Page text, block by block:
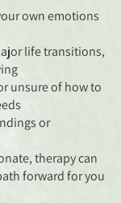
own emotions
life transitions,
unsure of how to
or
therapy can
forward for you